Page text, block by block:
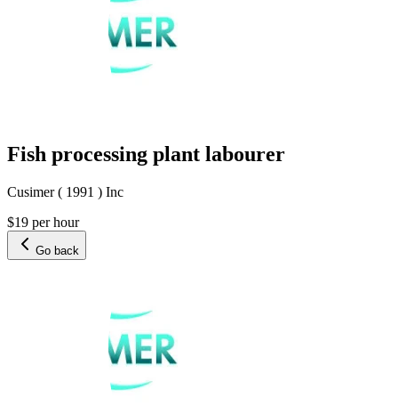
Fish processing plant labourer
Cusimer ( 1991 ) Inc
$19 per hour
Go back